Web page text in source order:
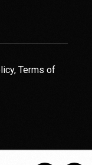
Terms of